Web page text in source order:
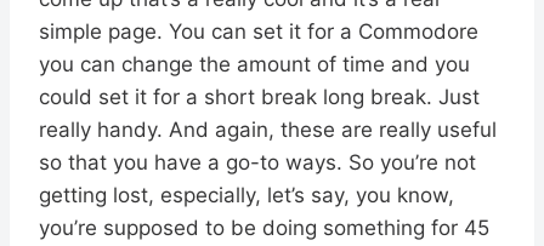
simple page. You can set it for a Commodore
you can change the amount of time and you
could set it for a short break long break. Just
really handy. And again, these are really useful
so that you have a go-to ways. So you’re not
getting lost, especially, let’s say, you know,
you’re supposed to be doing something for 45